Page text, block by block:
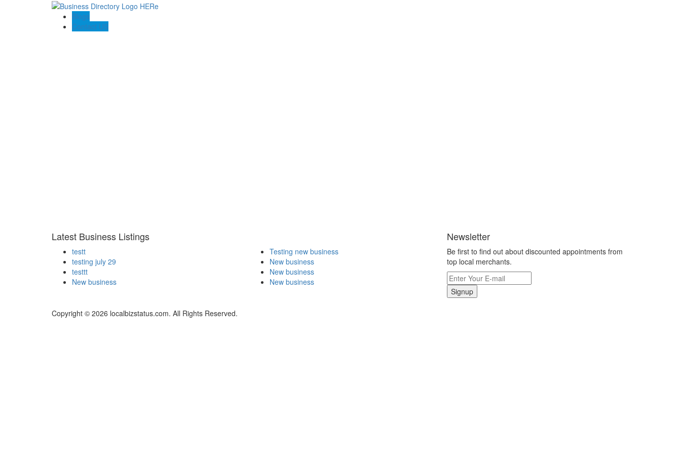
Blogs
Contact US
Latest Business Listings
testt
testing july 29
testtt
New business
Testing new business
New business
New business
New business
Newsletter
Be first to find out about discounted appointments from
top local merchants.
Signup
Copyright © 2026 localbizstatus.com. All Rights Reserved.